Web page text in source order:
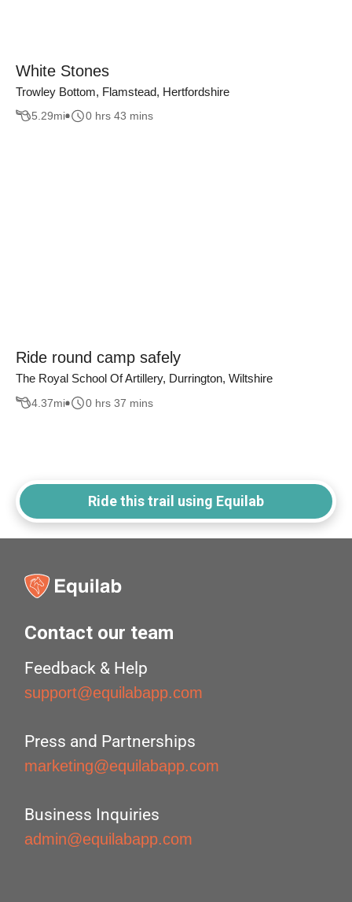
White Stones
Trowley Bottom, Flamstead, Hertfordshire
5.29mi 0 hrs 43 mins
Ride round camp safely
The Royal School Of Artillery, Durrington, Wiltshire
4.37mi 0 hrs 37 mins
Ride this trail using Equilab
Contact our team
Feedback & Help
support@equilabapp.com
Press and Partnerships
marketing@equilabapp.com
Business Inquiries
admin@equilabapp.com